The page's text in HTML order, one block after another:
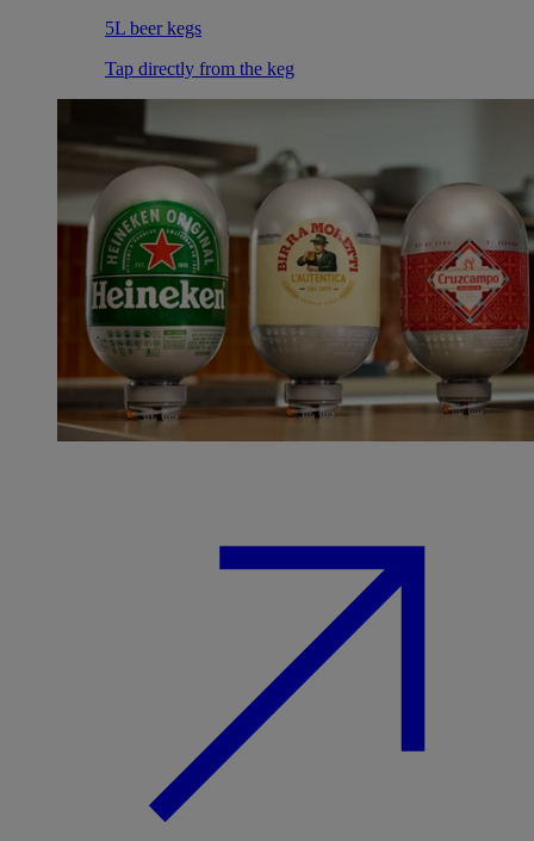
5L beer kegs
Tap directly from the keg